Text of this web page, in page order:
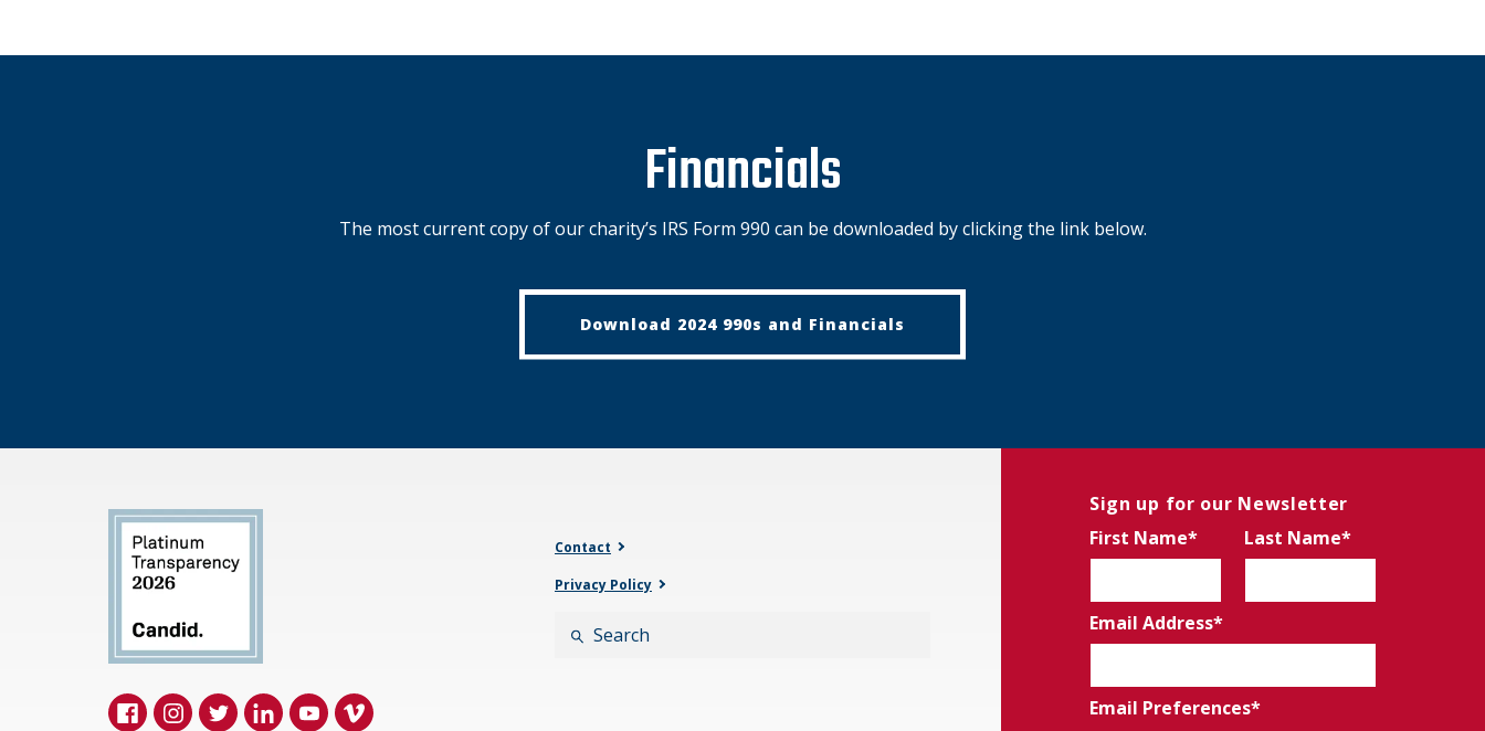
Financials
The most current copy of our charity’s IRS Form 990 can be downloaded by clicking the link below.
Download 2024 990s and Financials
Contact
Privacy Policy
Sign up for our Newsletter
First Name
Last Name
Email Address
Email Preferences